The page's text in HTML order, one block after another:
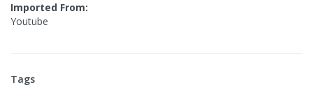
Imported From:
Youtube
Tags